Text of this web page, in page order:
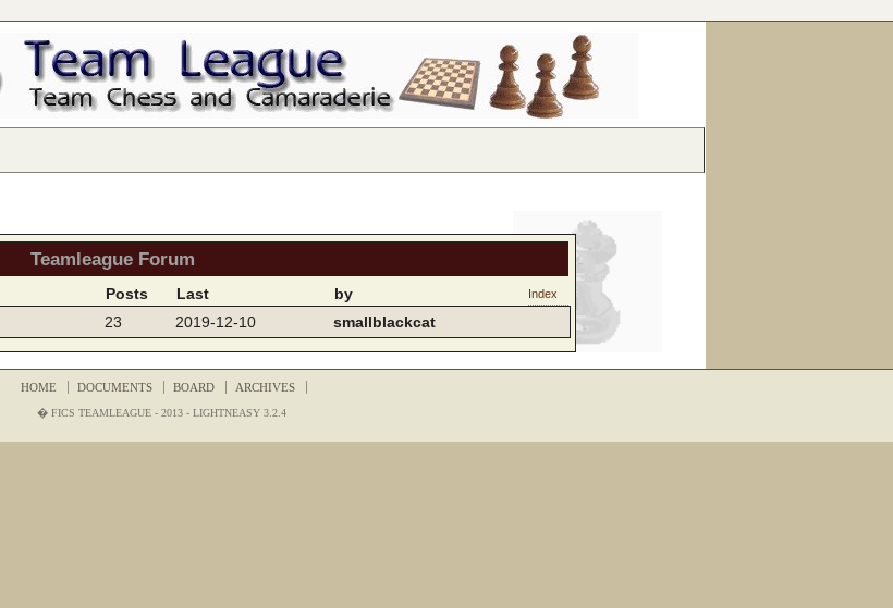
Teamleague Forum
Index
Posts Last
by
23 2019-12-10 smallblackcat
HOME DOCUMENTS BOARD ARCHIVES
� FICS TEAMLEAGUE - 2013 - LIGHTNEASY 3.2.4